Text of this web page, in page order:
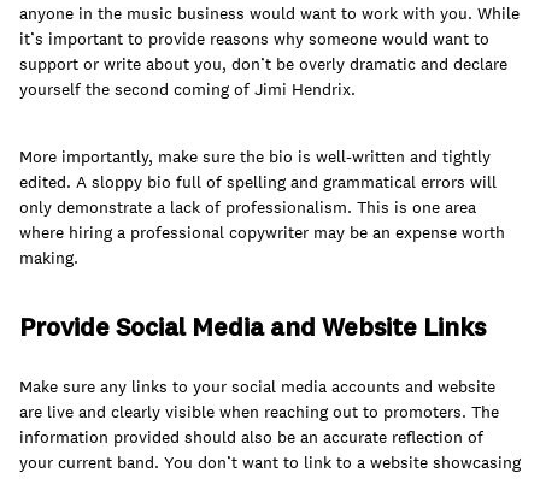
Contact Us
Client Login
join
anyone in the music business would want to work with you. While
it’s important to provide reasons why someone would want to
support or write about you, don’t be overly dramatic and declare
yourself the second coming of Jimi Hendrix.
More importantly, make sure the bio is well-written and tightly
edited. A sloppy bio full of spelling and grammatical errors will
only demonstrate a lack of professionalism. This is one area
where hiring a professional copywriter may be an expense worth
making.
Provide Social Media and Website Links
Make sure any links to your social media accounts and website
are live and clearly visible when reaching out to promoters. The
information provided should also be an accurate reflection of
your current band. You don’t want to link to a website showcasing